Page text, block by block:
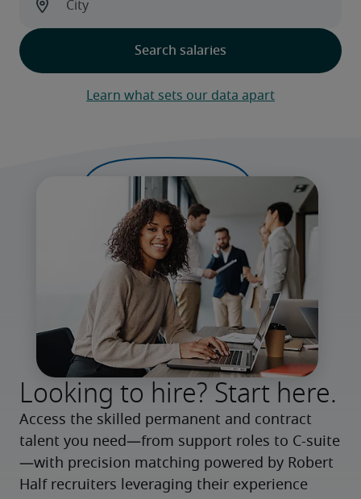
Learn what sets our data apart
Looking to hire? Start here.
Access the skilled permanent and contract
talent you need—from support roles to C-suite
—with precision matching powered by Robert
Half recruiters leveraging their experience